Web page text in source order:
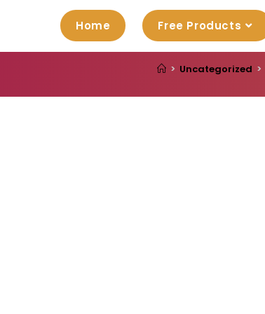
Home Free Products
> Uncategorized >